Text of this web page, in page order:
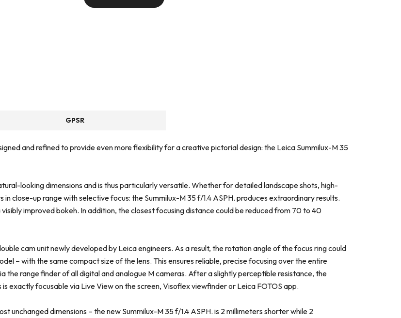
GPSR
and refined to provide even more flexibility for a creative pictorial design: the Leica Summilux-M 35
looking dimensions and is thus particularly versatile. Whether for detailed landscape shots, high-
close-up range with selective focus: the Summilux-M 35 f/1.4 ASPH. produces extraordinary results.
improved bokeh. In addition, the closest focusing distance could be reduced from 70 to 40
cam unit newly developed by Leica engineers. As a result, the rotation angle of the focus ring could
– with the same compact size of the lens. This ensures reliable, precise focusing over the entire
the range finder of all digital and analogue M cameras. After a slightly perceptible resistance, the
exactly focusable via Live View on the screen, Visoflex viewfinder or Leica FOTOS app.
unchanged dimensions – the new Summilux-M 35 f/1.4 ASPH. is 2 millimeters shorter while 2